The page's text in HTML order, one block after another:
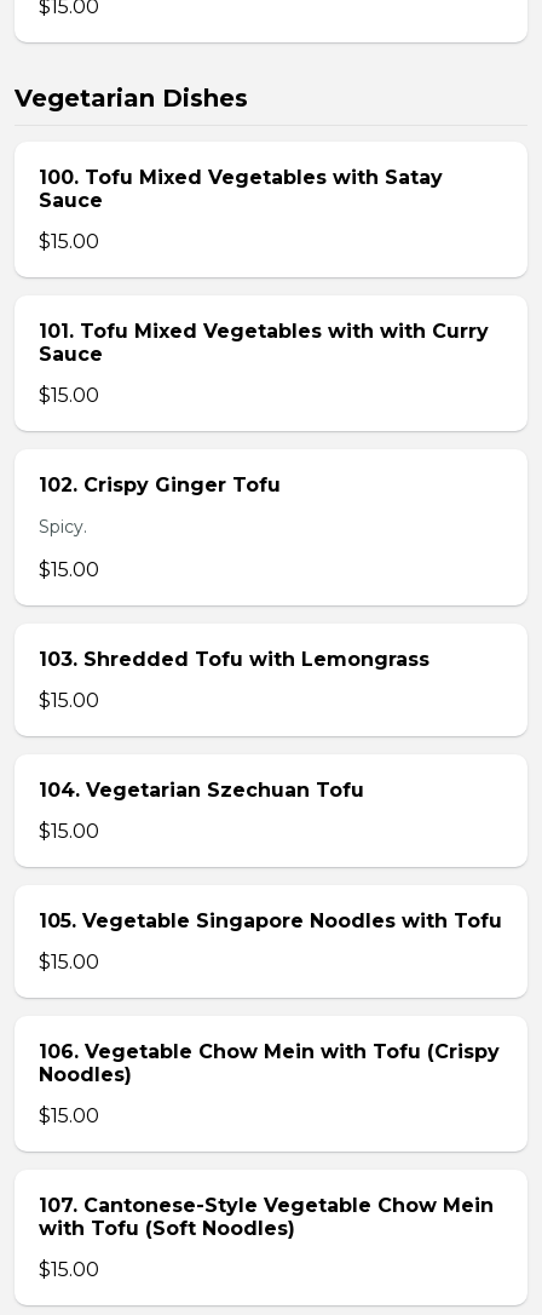
$15.00
Vegetarian Dishes
100. Tofu Mixed Vegetables with Satay
Sauce
$15.00
101. Tofu Mixed Vegetables with with Curry
Sauce
$15.00
102. Crispy Ginger Tofu
Spicy.
$15.00
103. Shredded Tofu with Lemongrass
$15.00
104. Vegetarian Szechuan Tofu
$15.00
105. Vegetable Singapore Noodles with Tofu
$15.00
106. Vegetable Chow Mein with Tofu (Crispy
Noodles)
$15.00
107. Cantonese-Style Vegetable Chow Mein
with Tofu (Soft Noodles)
$15.00